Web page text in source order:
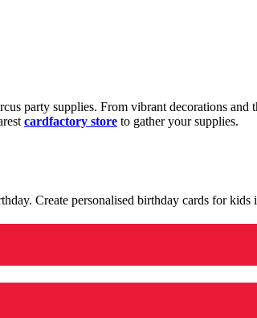
party supplies. From vibrant decorations and
cardfactory store to gather your supplies.
Create personalised birthday cards for